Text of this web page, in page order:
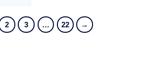
2 3 … 22 →